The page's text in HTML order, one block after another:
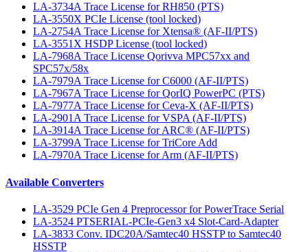
LA-3734A Trace License for RH850 (PTS)
LA-3550X PCIe License (tool locked)
LA-2754A Trace License for Xtensa® (AF-II/PTS)
LA-3551X HSDP License (tool locked)
LA-7968A Trace License Qorivva MPC57xx and
SPC57x/58x
LA-7979A Trace License for C6000 (AF-II/PTS)
LA-7967A Trace License for QorIQ PowerPC (PTS)
LA-7977A Trace License for Ceva-X (AF-II/PTS)
LA-2901A Trace License for VSPA (AF-II/PTS)
LA-3914A Trace License for ARC® (AF-II/PTS)
LA-3799A Trace License for TriCore Add
LA-7970A Trace License for Arm (AF-II/PTS)
Available Converters
LA-3529 PCIe Gen 4 Preprocessor for PowerTrace Serial
LA-3524 PTSERIAL-PCIe-Gen3 x4 Slot-Card-Adapter
LA-3833 Conv. IDC20A/Samtec40 HSSTP to Samtec40
HSSTP